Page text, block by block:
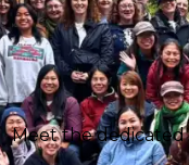
Meet the dedicated